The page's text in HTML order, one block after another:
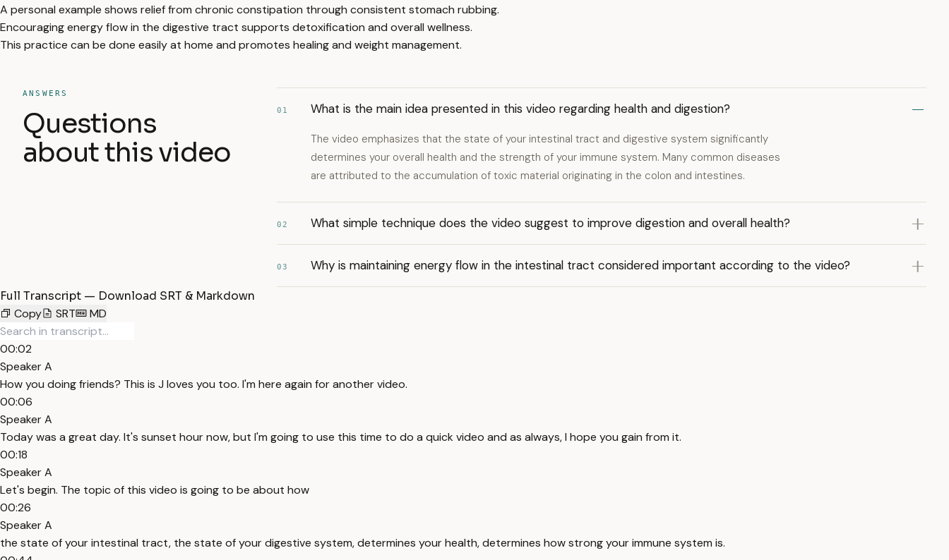
A personal example shows relief from chronic constipation through consistent stomach rubbing.
Encouraging energy flow in the digestive tract supports detoxification and overall wellness.
This practice can be done easily at home and promotes healing and weight management.
ANSWERS
Questions
about this video
01 What is the main idea presented in this video regarding health and digestion?
The video emphasizes that the state of your intestinal tract and digestive system significantly
determines your overall health and the strength of your immune system. Many common diseases
are attributed to the accumulation of toxic material originating in the colon and intestines.
02 What simple technique does the video suggest to improve digestion and overall health?
03 Why is maintaining energy flow in the intestinal tract considered important according to the video?
Full Transcript — Download SRT & Markdown
Copy
SRT MD
00:02
Speaker A
How you doing friends? This is J loves you too. I'm here again for another video.
00:06
Speaker A
Today was a great day. It's sunset hour now, but I'm going to use this time to do a quick video and as always, I hope you gain from it.
00:18
Speaker A
Let's begin. The topic of this video is going to be about how
00:26
Speaker A
the state of your intestinal tract, the state of your digestive system, determines your health, determines how strong your immune system is.